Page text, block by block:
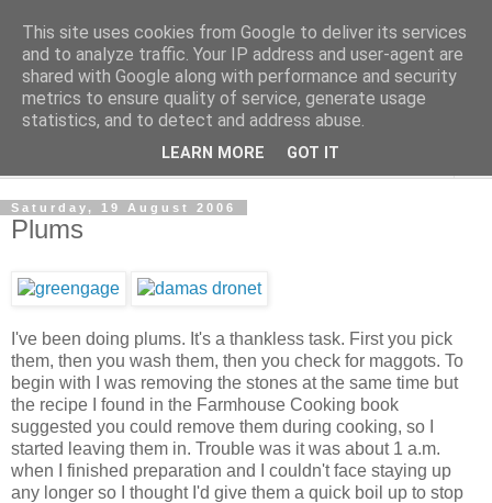
The Cats Tripe
What's left after the Cat is gone
Saturday, 19 August 2006
Plums
I've been doing plums. It's a thankless task. First you pick
them, then you wash them, then you check for maggots. To
begin with I was removing the stones at the same time but
the recipe I found in the Farmhouse Cooking book
suggested you could remove them during cooking, so I
started leaving them in. Trouble was it was about 1 a.m.
when I finished preparation and I couldn't face staying up
any longer so I thought I'd give them a quick boil up to stop
This site uses cookies from Google to deliver its services
and to analyze traffic. Your IP address and user-agent are
shared with Google along with performance and security
metrics to ensure quality of service, generate usage
statistics, and to detect and address abuse.
LEARN MORE GOT IT